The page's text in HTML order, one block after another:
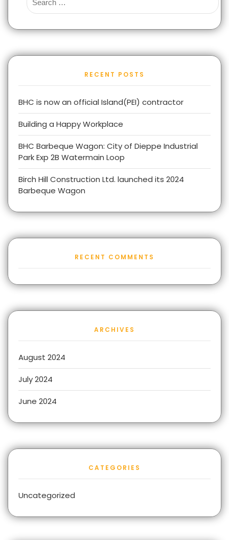
RECENT POSTS
BHC is now an official Island(PEI) contractor
Building a Happy Workplace
BHC Barbeque Wagon: City of Dieppe Industrial
Park Exp 2B Watermain Loop
Birch Hill Construction Ltd. launched its 2024
Barbeque Wagon
RECENT COMMENTS
ARCHIVES
August 2024
July 2024
June 2024
CATEGORIES
Uncategorized